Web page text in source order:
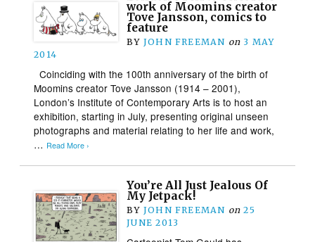
work of Moomins creator
Tove Jansson, comics to
feature
BY JOHN FREEMAN on 3 MAY
2014
Coinciding with the 100th anniversary of the birth of
Moomins creator Tove Jansson (1914 – 2001),
London’s Institute of Contemporary Arts is to host an
exhibition, starting in July, presenting original unseen
photographs and material relating to her life and work,
… Read More ›
You’re All Just Jealous Of
My Jetpack!
BY JOHN FREEMAN on 25
JUNE 2013